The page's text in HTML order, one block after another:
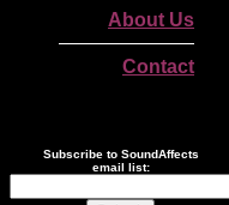
About Us
Contact
Subscribe to SoundAffects
email list: